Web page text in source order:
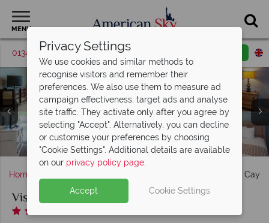
MENU
01342 395420 Request a callback
Vista Cay Resort, Pool
Vista Cay Resort, (clockwise from top left): Premium Two
Bedroom Apartment, Premium Two Bed Two Bath Condo
Suite Master & Second Twin Bedroom and Executive
Three Bedroom Apartment
Vista Cay Resort, (clockwise from top left): Premier Two
Bed Two Bath Condo Suite, Two Bed Apartment, Premium
Two Bedroom Apartment, Executive Three Bedroom
Apartment and Premium Two Bedroom Apartment
Fitness Centre at Vista Cay Resort
Home Vista Cay
Vista Cay By Millenium
Privacy Settings
We use cookies and similar methods to
recognise visitors and remember their
preferences. We also use them to measure ad
campaign effectiveness, target ads and analyse
site traffic. They activate only after you agree by
selecting "Accept". Alternatively, you can decline
or customise your preferences by choosing
"Cookie Settings". Additional details are available
on our privacy policy page.
Accept Cookie Settings